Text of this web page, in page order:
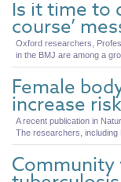
Is it time to
course’
Oxford researchers,
in the BMJ are among a
Female
increase
A recent publication in
The researchers, including
Community